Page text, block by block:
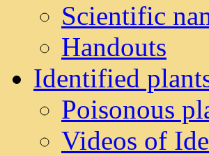
Scientific
Handouts
Identified
Poisonous
Videos of